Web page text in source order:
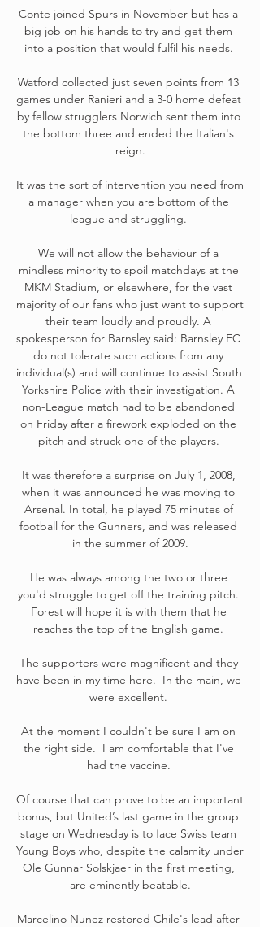
Conte joined Spurs in November but has a
big job on his hands to try and get them
into a position that would fulfil his needs.
Watford collected just seven points from 13
games under Ranieri and a 3-0 home defeat
by fellow strugglers Norwich sent them into
the bottom three and ended the Italian's
reign.
It was the sort of intervention you need from
a manager when you are bottom of the
league and struggling.
We will not allow the behaviour of a
mindless minority to spoil matchdays at the
MKM Stadium, or elsewhere, for the vast
majority of our fans who just want to support
their team loudly and proudly. A
spokesperson for Barnsley said: Barnsley FC
do not tolerate such actions from any
individual(s) and will continue to assist South
Yorkshire Police with their investigation. A
non-League match had to be abandoned
on Friday after a firework exploded on the
pitch and struck one of the players.
It was therefore a surprise on July 1, 2008,
when it was announced he was moving to
Arsenal. In total, he played 75 minutes of
football for the Gunners, and was released
in the summer of 2009.
He was always among the two or three
you'd struggle to get off the training pitch.
Forest will hope it is with them that he
reaches the top of the English game.
The supporters were magnificent and they
have been in my time here.  In the main, we
were excellent.
At the moment I couldn't be sure I am on
the right side.  I am comfortable that I've
had the vaccine.
Of course that can prove to be an important
bonus, but United’s last game in the group
stage on Wednesday is to face Swiss team
Young Boys who, despite the calamity under
Ole Gunnar Solskjaer in the first meeting,
are eminently beatable.
Marcelino Nunez restored Chile's lead after